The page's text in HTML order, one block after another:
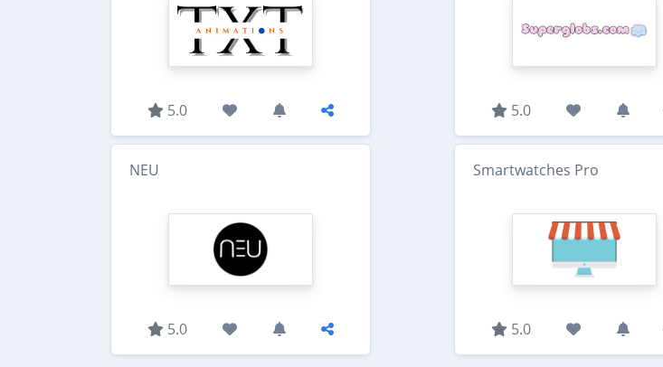
5.0 5.0
NEU
5.0
Smartwatches Pro
5.0